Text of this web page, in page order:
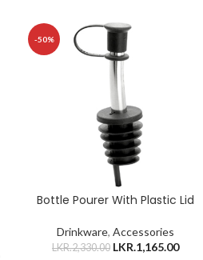
-50%
Bottle Pourer With Plastic Lid
Drinkware, Accessories
LKR.2,330.00 LKR.1,165.00